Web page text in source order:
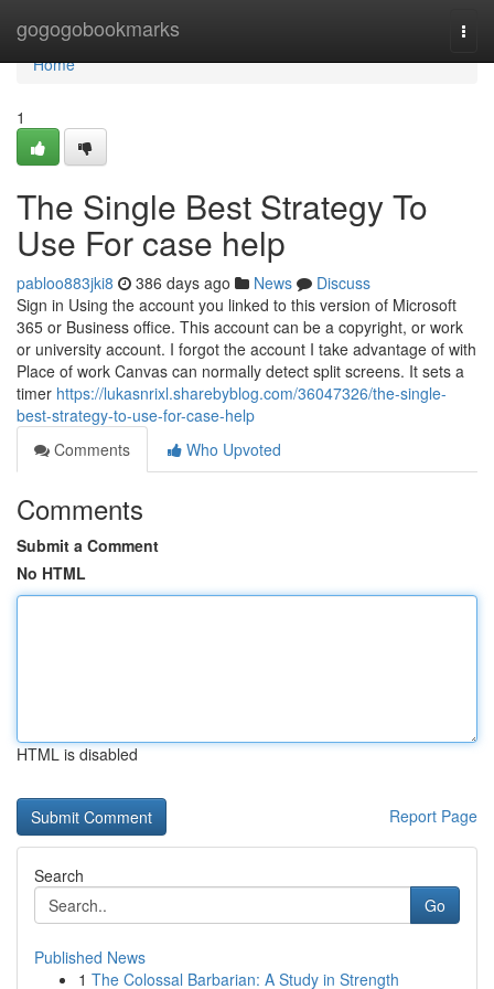
gogogobookmarks
Home
Home
1
The Single Best Strategy To
Use For case help
pabloo883jki8 386 days ago News
Discuss
Sign in Using the account you linked to this version of Microsoft
365 or Business office. This account can be a copyright, or work
or university account. I forgot the account I take advantage of with
Place of work Canvas can normally detect split screens. It sets a
timer https://lukasnrixl.sharebyblog.com/36047326/the-single-
best-strategy-to-use-for-case-help
Comments
Who Upvoted
Comments
Submit a Comment
No HTML
HTML is disabled
Report Page
Search
Go
Published News
1 The Colossal Barbarian: A Study in Strength